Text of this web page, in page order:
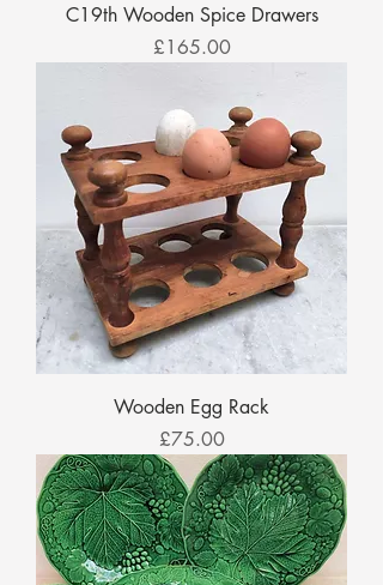
C19th Wooden Spice Drawers
Price
£165.00
Wooden Egg Rack
Price
£75.00